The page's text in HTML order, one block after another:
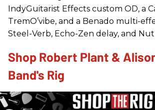
IndyGuitarist Effects custom OD, a
TremO’vibe, and a Benado multi-
Steel-Verb, Echo-Zen delay, and
Shop Robert Plant &
Band's Rig